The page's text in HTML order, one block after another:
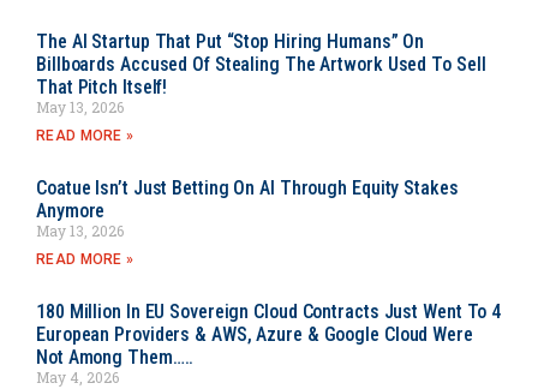
The AI Startup That Put “Stop Hiring Humans” On
Billboards Accused Of Stealing The Artwork Used To Sell
That Pitch Itself!
May 13, 2026
READ MORE »
Coatue Isn’t Just Betting On AI Through Equity Stakes
Anymore
May 13, 2026
READ MORE »
180 Million In EU Sovereign Cloud Contracts Just Went To 4
European Providers & AWS, Azure & Google Cloud Were
Not Among Them…..
May 4, 2026